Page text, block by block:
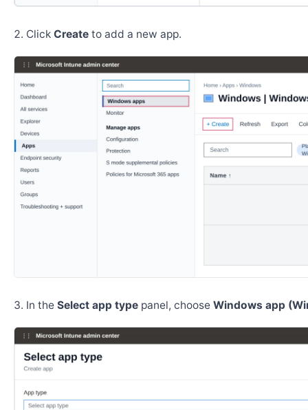
Click Create to add a new app.
In the Select app type panel, choose Windows app